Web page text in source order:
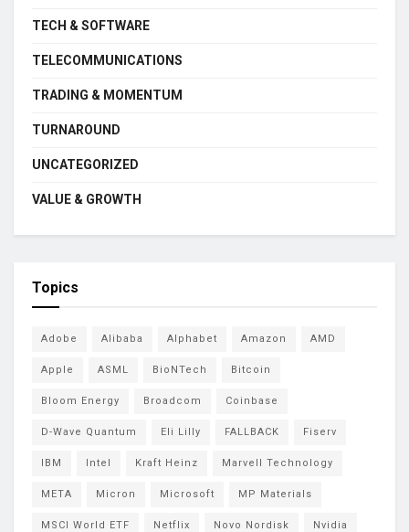
TECH & SOFTWARE
TELECOMMUNICATIONS
TRADING & MOMENTUM
TURNAROUND
UNCATEGORIZED
VALUE & GROWTH
Topics
Adobe Alibaba Alphabet Amazon AMD
Apple ASML BioNTech Bitcoin
Bloom Energy Broadcom Coinbase
D-Wave Quantum Eli Lilly FALLBACK Fiserv
IBM Intel Kraft Heinz Marvell Technology
META Micron Microsoft MP Materials
MSCI World ETF Netflix Novo Nordisk Nvidia